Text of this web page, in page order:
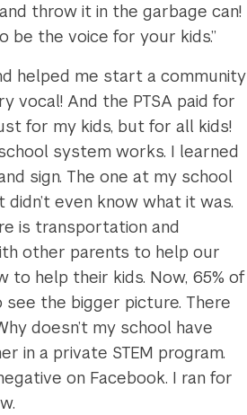
throw it in the garbage can!
be the voice for your kids.”
helped me start a community
vocal! And the PTSA paid for
for my kids, but for all kids!
system works. I learned
sign. The one at my school
even know what it was.
is transportation and
other parents to help our
help their kids. Now, 65% of
the bigger picture. There
doesn’t my school have
in a private STEM program.
on Facebook. I ran for